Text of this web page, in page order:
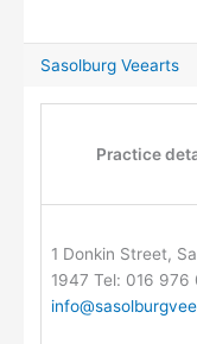
Sasolburg Veearts
Practice
1 Donkin Street,
1947 Tel: 016 976